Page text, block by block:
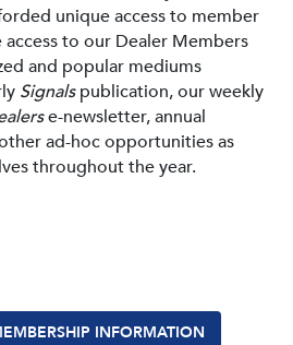
unique access to member
access to our Dealer Members
and popular mediums
Signalspublication, our weekly
e-newsletter, annual
ad-hoc opportunities as
throughout the year.
INFORMATION